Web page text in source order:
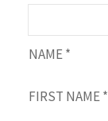
NAME*
FIRST NAME*